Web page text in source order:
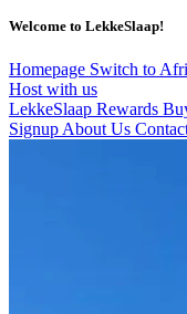
Welcome to LekkeSlaap!
Homepage Switch to
Host with us
LekkeSlaap Rewards
Signup About Us